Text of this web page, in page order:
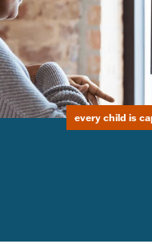
every child is